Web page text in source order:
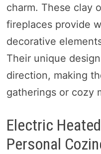
charm. These clay
fireplaces provide
decorative
Their unique
direction, making
gatherings or cozy
Electric
Personal